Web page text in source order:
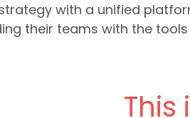
with a unified
their teams with the
This